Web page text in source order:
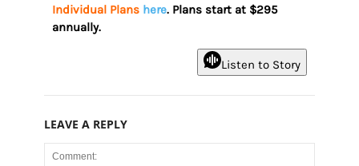
Individual Plans here. Plans start at $295
annually.
Listen to Story
LEAVE A REPLY